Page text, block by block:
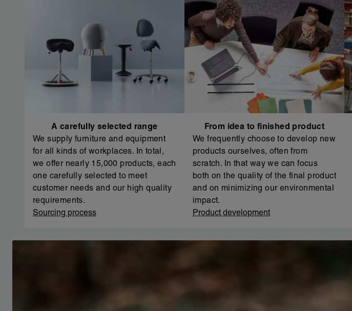
A carefully selected range
We supply furniture and equipment
for all kinds of workplaces. In total,
we offer nearly 15,000 products, each
one carefully selected to meet
customer needs and our high quality
requirements.
Sourcing process
From idea to finished product
We frequently choose to develop new
products ourselves, often from
scratch. In that way we can focus
both on the quality of the final product
and on minimizing our environmental
impact.
Product development